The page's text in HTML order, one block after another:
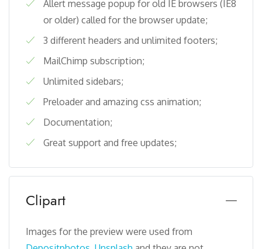
Allert message popup for old IE browsers (IE8
or older) called for the browser update;
3 different headers and unlimited footers;
MailChimp subscription;
Unlimited sidebars;
Preloader and amazing css animation;
Documentation;
Great support and free updates;
Clipart
Images for the preview were used from